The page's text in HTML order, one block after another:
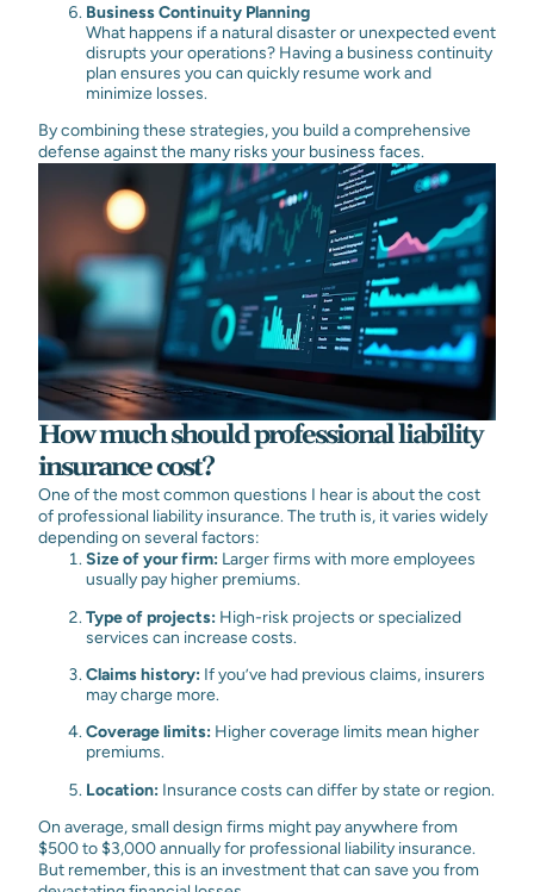
Business Continuity Planning
What happens if a natural disaster or unexpected event
disrupts your operations? Having a business continuity
plan ensures you can quickly resume work and
minimize losses.
By combining these strategies, you build a comprehensive
defense against the many risks your business faces.
How much should professional liability
insurance cost?
One of the most common questions I hear is about the cost
of professional liability insurance. The truth is, it varies widely
depending on several factors:
Size of your firm: Larger firms with more employees
usually pay higher premiums.
Type of projects: High-risk projects or specialized
services can increase costs.
Claims history: If you’ve had previous claims, insurers
may charge more.
Coverage limits: Higher coverage limits mean higher
premiums.
Location: Insurance costs can differ by state or region.
On average, small design firms might pay anywhere from
$500 to $3,000 annually for professional liability insurance.
But remember, this is an investment that can save you from